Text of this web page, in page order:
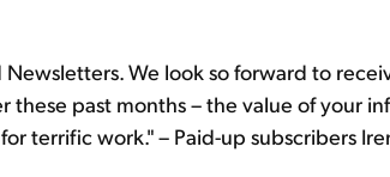
Newsletters. We look so forward to
past months – the value of your
terrific work." – Paid-up subscribers